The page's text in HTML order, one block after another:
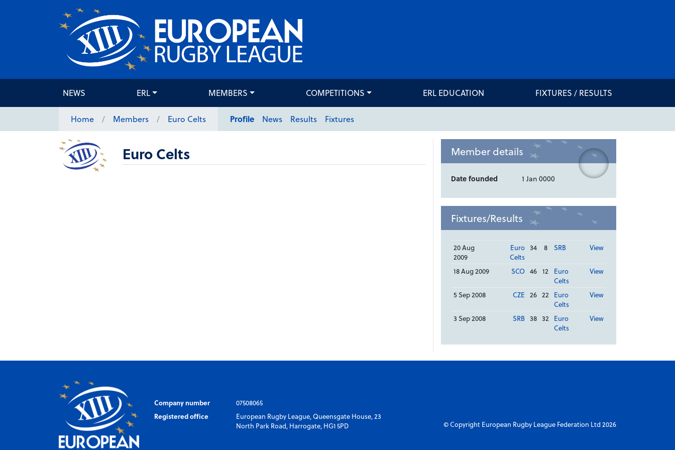
NEWS ERL MEMBERS COMPETITIONS ERL EDUCATION FIXTURES / RESULTS
Home Members Euro Celts Profile News Results Fixtures
Euro Celts Member details
Date founded 1 Jan 0000
Fixtures/Results
20 Aug
2009
Euro
Celts
34 8 SRB View
18 Aug 2009 SCO 46 12
Euro
Celts
View
5 Sep 2008 CZE 26 22 Euro
Celts
View
3 Sep 2008 SRB 38 32 Euro
Celts
View
Company number
07508065
Registered office
European Rugby League, Queensgate House, 23
North Park Road, Harrogate, HG1 5PD
© Copyright European Rugby League Federation Ltd 2026